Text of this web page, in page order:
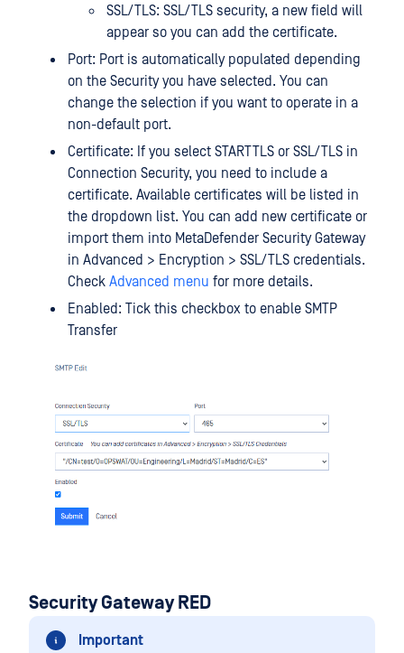
SSL/TLS: SSL/TLS security, a new field will
appear so you can add the certificate.
Port: Port is automatically populated depending
on the Security you have selected. You can
change the selection if you want to operate in a
non-default port.
Certificate: If you select STARTTLS or SSL/TLS in
Connection Security, you need to include a
certificate. Available certificates will be listed in
the dropdown list. You can add new certificate or
import them into MetaDefender Security Gateway
in Advanced > Encryption > SSL/TLS credentials.
Check Advanced menu for more details.
Enabled: Tick this checkbox to enable SMTP
Transfer
Security Gateway RED
Important